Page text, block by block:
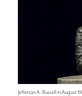
Jefferson A. Russell in August